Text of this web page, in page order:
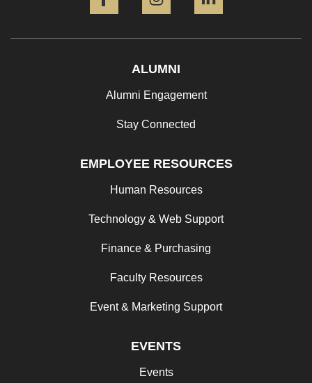
ALUMNI
Alumni Engagement
Stay Connected
EMPLOYEE RESOURCES
Human Resources
Technology & Web Support
Finance & Purchasing
Faculty Resources
Event & Marketing Support
EVENTS
Events